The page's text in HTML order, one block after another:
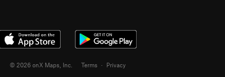
© 2026 onX Maps, Inc. Terms · Privacy